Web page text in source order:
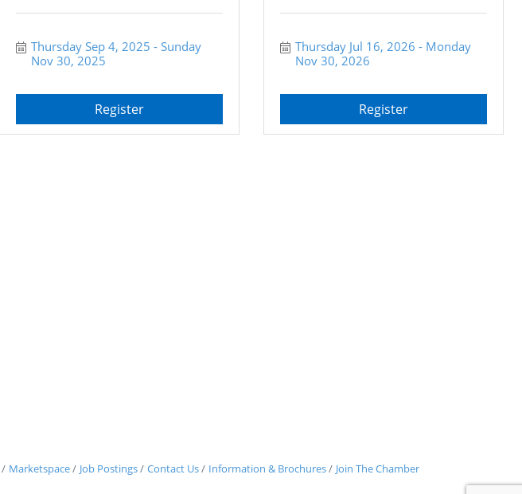
Thursday Sep 4, 2025
Sunday
Nov 30, 2025
Register
Thursday Jul 16, 2026
Monday
Nov 30, 2026
Register
Marketspace Job Postings Contact Us Information & Brochures Join The Chamber